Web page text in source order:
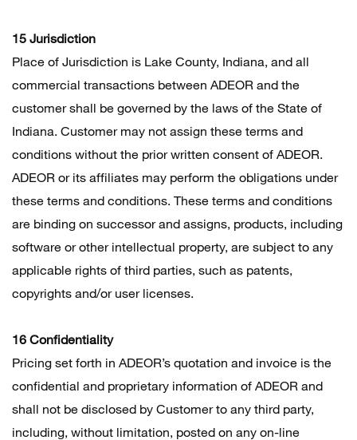
15 Jurisdiction
Place of Jurisdiction is Lake County, Indiana, and all
commercial transactions between ADEOR and the
customer shall be governed by the laws of the State of
Indiana. Customer may not assign these terms and
conditions without the prior written consent of ADEOR.
ADEOR or its affiliates may perform the obligations under
these terms and conditions. These terms and conditions
are binding on successor and assigns, products, including
software or other intellectual property, are subject to any
applicable rights of third parties, such as patents,
copyrights and/or user licenses.
16 Confidentiality
Pricing set forth in ADEOR’s quotation and invoice is the
confidential and proprietary information of ADEOR and
shall not be disclosed by Customer to any third party,
including, without limitation, posted on any on-line